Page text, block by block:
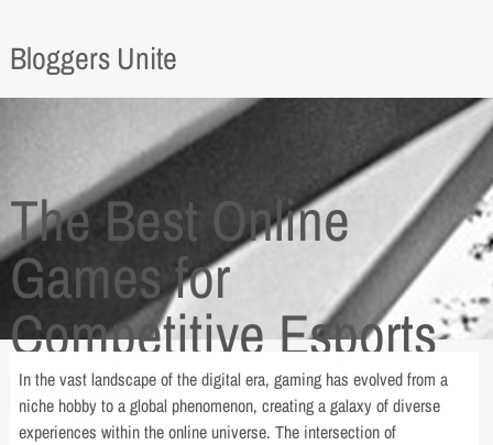
Bloggers Unite
The Best Online
Games for
Competitive Esports
Players
In the vast landscape of the digital era, gaming has evolved from a
niche hobby to a global phenomenon, creating a galaxy of diverse
experiences within the online universe. The intersection of